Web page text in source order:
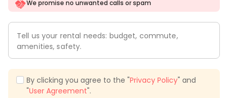
We promise no unwanted calls or spam
Tell us your rental needs: budget, commute,
amenities, safety.
By clicking you agree to the "Privacy Policy" and
"User Agreement".